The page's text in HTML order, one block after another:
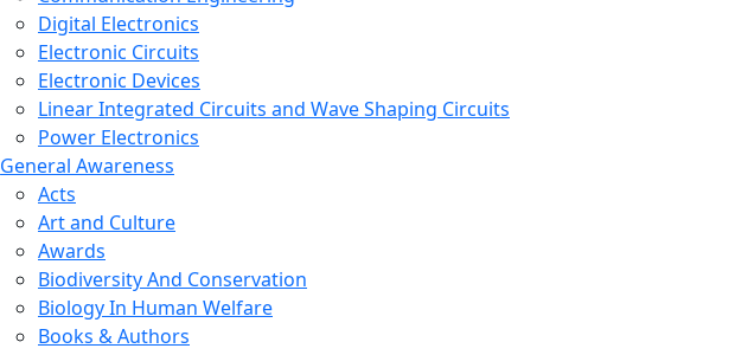
Digital Electronics
Electronic Circuits
Electronic Devices
Linear Integrated Circuits and Wave Shaping Circuits
Power Electronics
General Awareness
Acts
Art and Culture
Awards
Biodiversity And Conservation
Biology In Human Welfare
Books & Authors